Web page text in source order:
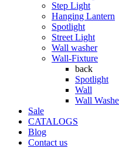
Step Light
Hanging Lantern
Spotlight
Street Light
Wall washer
Wall-Fixture
back
Spotlight
Wall
Wall
Sale
CATALOGS
Blog
Contact us